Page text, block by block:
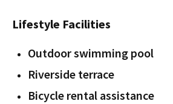
Lifestyle Facilities
Outdoor swimming pool
Riverside terrace
Bicycle rental assistance